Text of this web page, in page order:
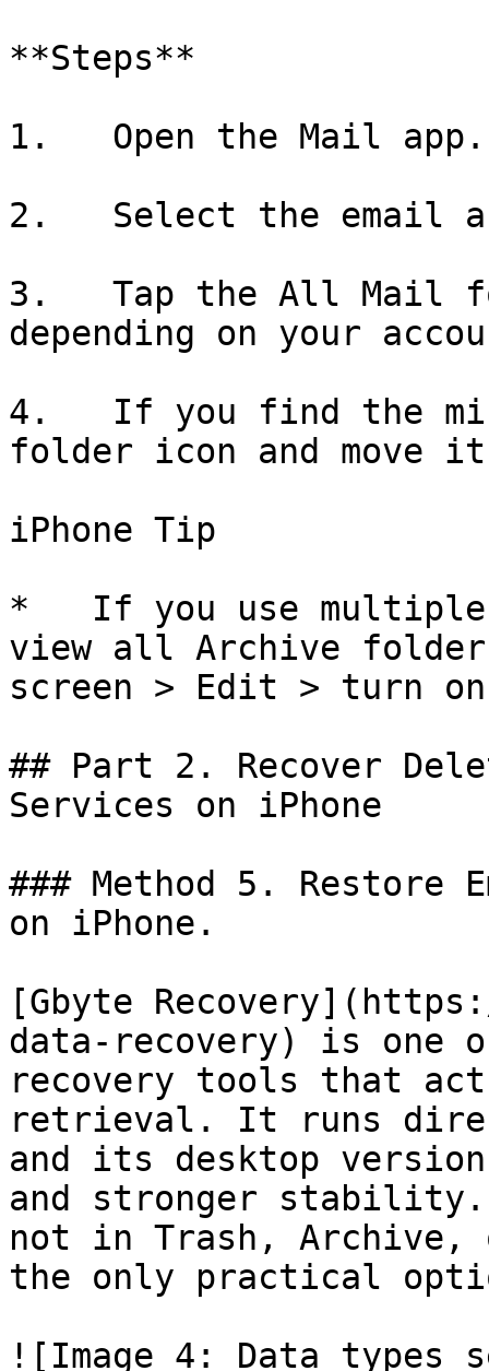
**Steps**
1.   Open the Mail app.
2.   Select the email
3.   Tap the All Mail
depending on your
4.   If you find the
folder icon and move
iPhone Tip
*   If you use multiple
view all Archive
screen > Edit > turn
## Part 2. Recover
Services on iPhone
### Method 5. Restore
on iPhone.
[Gbyte
data-recovery) is one
recovery tools that
retrieval. It runs
and its desktop
and stronger
not in Trash, Archive,
the only practical
![Image 4: Data types